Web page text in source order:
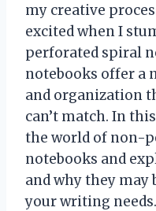
my creative
excited when I
perforated spiral
notebooks offer a
and organization
can’t match. In
the world of non-
notebooks and
and why they may
your writing